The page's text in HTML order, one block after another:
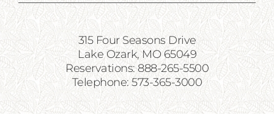
315 Four Seasons Drive
Lake Ozark, MO 65049
Reservations: 888-265-5500
Telephone: 573-365-3000